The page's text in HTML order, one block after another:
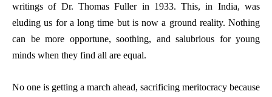
writings of Dr. Thomas Fuller in 1933. This, in India, was
eluding us for a long time but is now a ground reality. Nothing
can be more opportune, soothing, and salubrious for young
minds when they find all are equal.
No one is getting a march ahead, sacrificing meritocracy because